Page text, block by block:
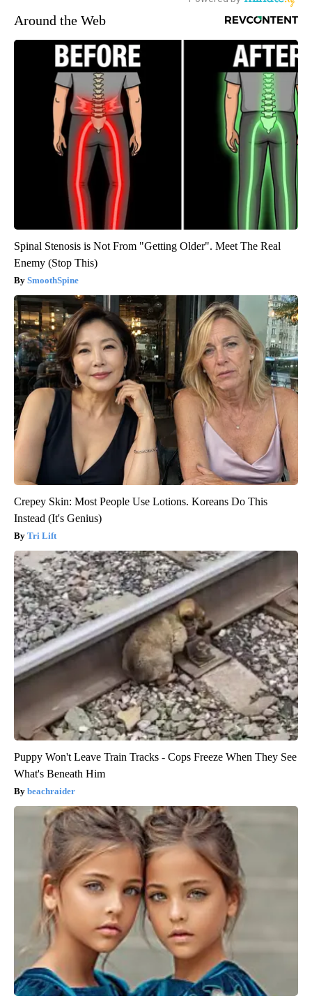
Around the Web
Spinal Stenosis is Not From "Getting Older". Meet The Real
Enemy (Stop This)
SmoothSpine
Crepey Skin: Most People Use Lotions. Koreans Do This
Instead (It's Genius)
Tri Lift
Puppy Won't Leave Train Tracks - Cops Freeze When They See
What's Beneath Him
beachraider